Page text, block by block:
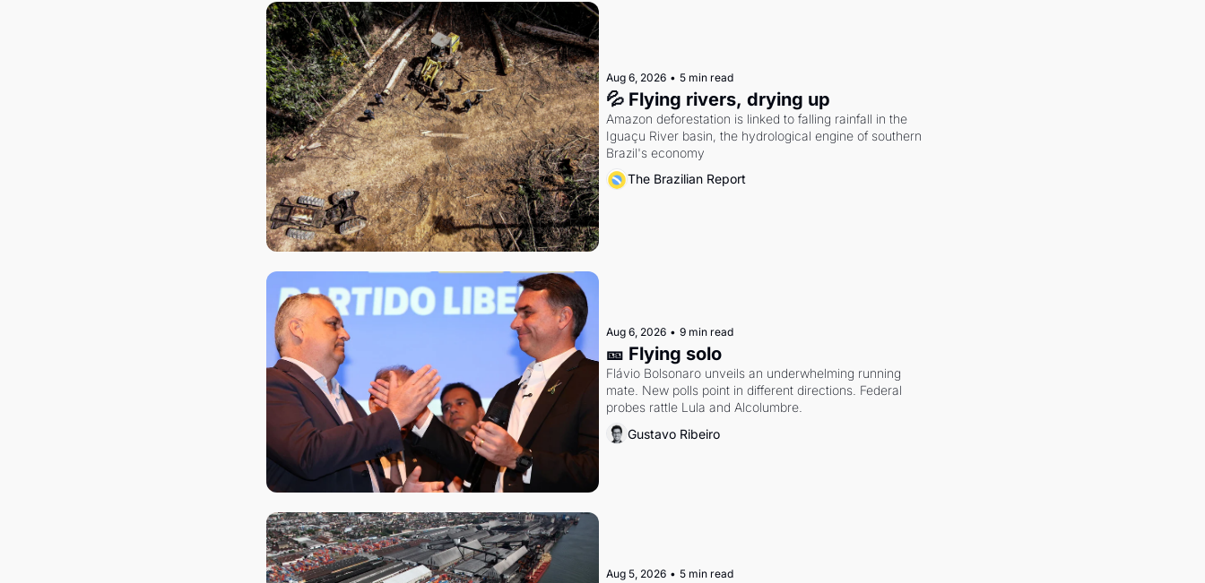
Aug 6, 2026 • 5 min read
💦 Flying rivers, drying up
Amazon deforestation is linked to falling rainfall in the
Iguaçu River basin, the hydrological engine of southern
Brazil's economy
The Brazilian Report
Aug 6, 2026 • 9 min read
🎫 Flying solo
Flávio Bolsonaro unveils an underwhelming running
mate. New polls point in different directions. Federal
probes rattle Lula and Alcolumbre.
Gustavo Ribeiro
Aug 5, 2026 • 5 min read